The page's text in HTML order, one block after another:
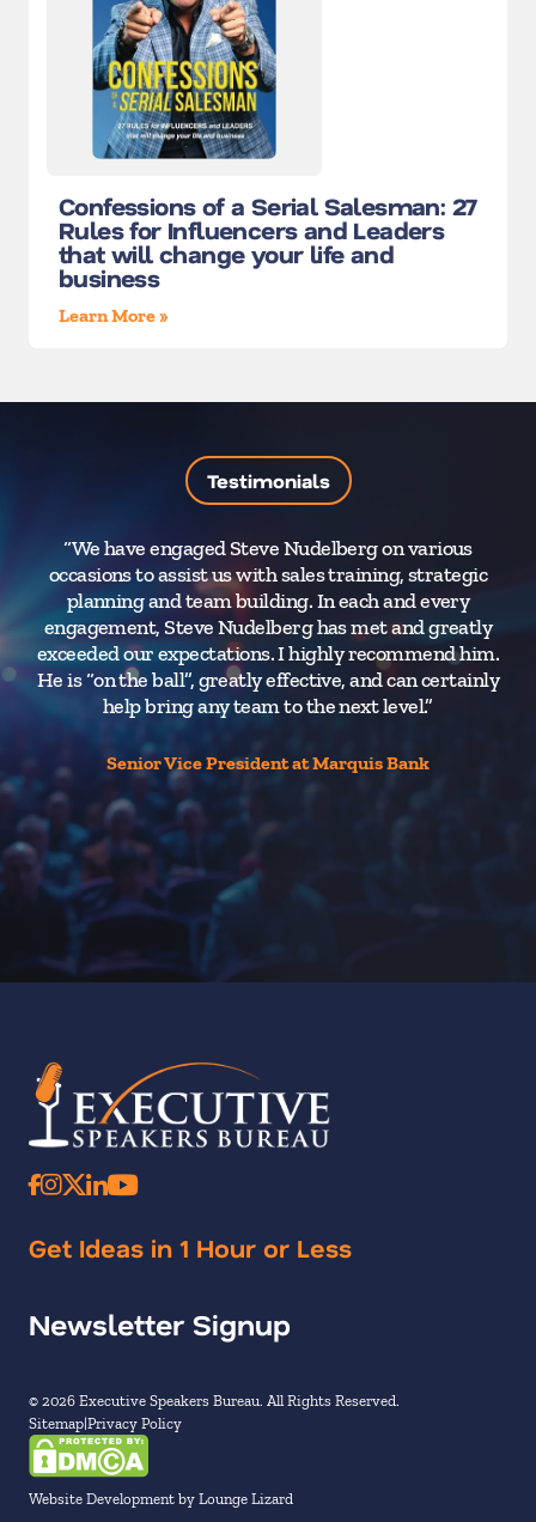
Confessions of a Serial Salesman: 27
Rules for Influencers and Leaders
that will change your life and
business
Learn More »
Testimonials
“We have engaged Steve Nudelberg on various
occasions to assist us with sales training, strategic
planning and team building. In each and every
engagement, Steve Nudelberg has met and greatly
exceeded our expectations. I highly recommend him.
He is “on the ball”, greatly effective, and can certainly
help bring any team to the next level.”
Senior Vice President at Marquis Bank
Get Ideas in 1 Hour or Less
Newsletter Signup
© 2026 Executive Speakers Bureau. All Rights Reserved.
Sitemap Privacy Policy
Website Development by Lounge Lizard